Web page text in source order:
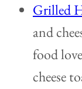
Grilled
and
food
cheese